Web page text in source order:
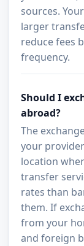
sources.
larger
reduce fees
frequency.
Should I
abroad?
The
your
location
transfer
rates than
them. If
from your
and foreign